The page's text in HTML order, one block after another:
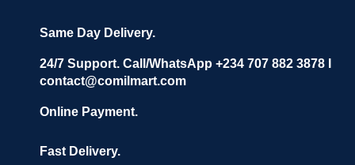
Same Day Delivery.
24/7 Support. Call/WhatsApp +234 707 882 3878 I
contact@comilmart.com
Online Payment.
Fast Delivery.